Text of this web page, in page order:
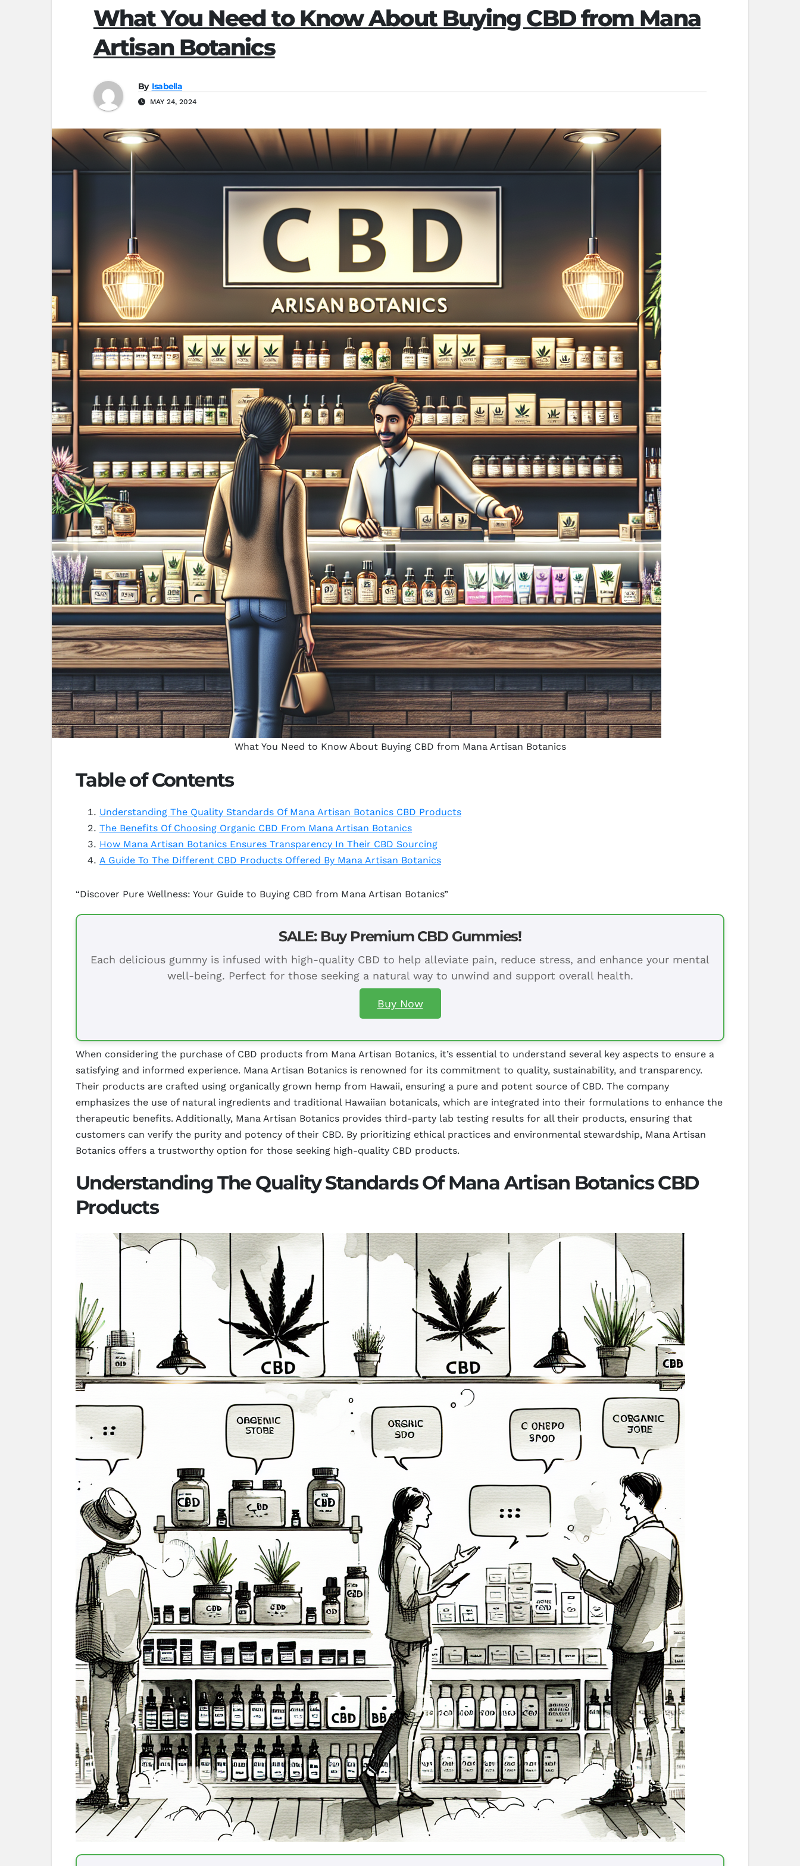
What You Need to Know About Buying CBD from Mana
Artisan Botanics
By Isabella
MAY 24, 2024
What You Need to Know About Buying CBD from Mana Artisan Botanics
Table of Contents
Understanding The Quality Standards Of Mana Artisan Botanics CBD Products
The Benefits Of Choosing Organic CBD From Mana Artisan Botanics
How Mana Artisan Botanics Ensures Transparency In Their CBD Sourcing
A Guide To The Different CBD Products Offered By Mana Artisan Botanics
“Discover Pure Wellness: Your Guide to Buying CBD from Mana Artisan Botanics”
SALE: Buy Premium CBD Gummies!
Each delicious gummy is infused with high-quality CBD to help alleviate pain, reduce stress, and enhance your mental
well-being. Perfect for those seeking a natural way to unwind and support overall health.
Buy Now
When considering the purchase of CBD products from Mana Artisan Botanics, it’s essential to understand several key aspects to ensure a
satisfying and informed experience. Mana Artisan Botanics is renowned for its commitment to quality, sustainability, and transparency.
Their products are crafted using organically grown hemp from Hawaii, ensuring a pure and potent source of CBD. The company
emphasizes the use of natural ingredients and traditional Hawaiian botanicals, which are integrated into their formulations to enhance the
therapeutic benefits. Additionally, Mana Artisan Botanics provides third-party lab testing results for all their products, ensuring that
customers can verify the purity and potency of their CBD. By prioritizing ethical practices and environmental stewardship, Mana Artisan
Botanics offers a trustworthy option for those seeking high-quality CBD products.
Understanding The Quality Standards Of Mana Artisan Botanics CBD
Products